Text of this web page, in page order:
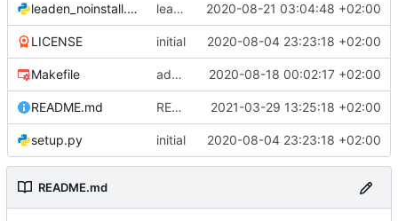
leaden_noinstall.py leaden_noinstall: call make (to build ui) before executing the app 2020-08-21 03:04:48 +02:00
LICENSE initial 2020-08-04 23:23:18 +02:00
Makefile add ui designer file 2020-08-18 00:02:17 +02:00
README.md README.md: update 2021-03-29 13:25:18 +02:00
setup.py initial 2020-08-04 23:23:18 +02:00
README.md